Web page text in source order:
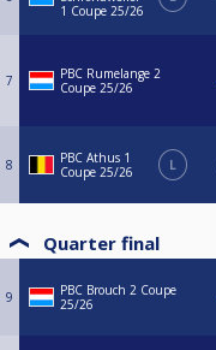
1 Coupe 25/26
7
PBC Rumelange 2
Coupe 25/26
8
PBC Athus 1
Coupe 25/26
L
Quarter final
9
PBC Brouch 2 Coupe
25/26